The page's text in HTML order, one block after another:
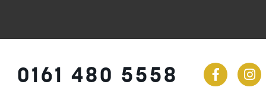
0161 480 5558